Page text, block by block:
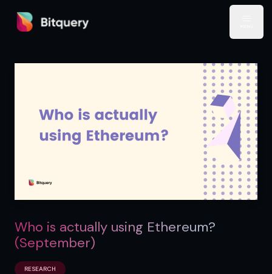
Bitquery
Who is actually using Ethereum?
(September)
RESEARCH